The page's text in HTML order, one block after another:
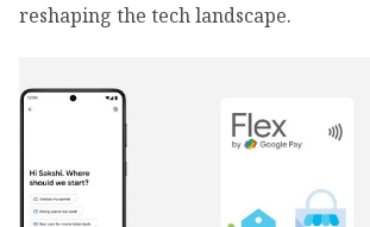
reshaping the tech landscape.